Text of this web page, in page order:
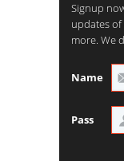
Signup
updates
more. We
Name
Pass